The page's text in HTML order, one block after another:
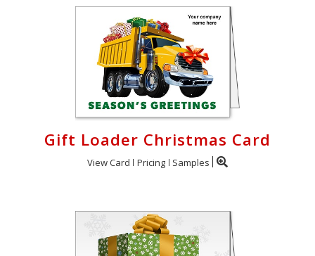
Gift Loader Christmas Card
View Card Pricing Samples